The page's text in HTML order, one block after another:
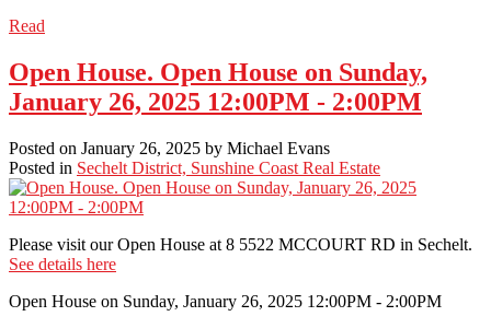
Read
Open House. Open House on Sunday,
January 26, 2025 12:00PM - 2:00PM
Posted on January 26, 2025 by Michael Evans
Posted in Sechelt District, Sunshine Coast Real Estate
Please visit our Open House at 8 5522 MCCOURT RD in Sechelt.
See details here
Open House on Sunday, January 26, 2025 12:00PM - 2:00PM